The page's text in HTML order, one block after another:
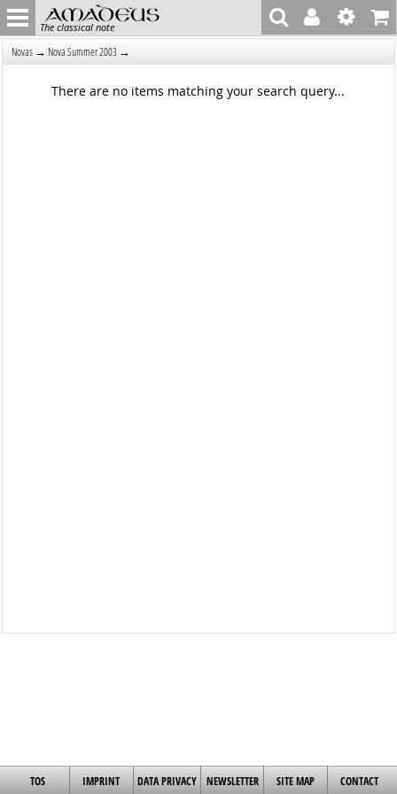
The classical note
Novas → Nova Summer 2003 →
There are no items matching your search query...
TOS IMPRINT DATA PRIVACY NEWSLETTER SITE MAP CONTACT